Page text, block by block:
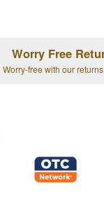
Worry Free
Worry-free with our